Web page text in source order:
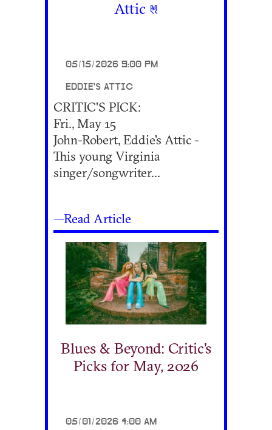
Attic
05/15/2026 9:00 PM
EDDIE'S ATTIC
CRITIC'S PICK:
Fri., May 15
John-Robert, Eddie's Attic -
This young Virginia
singer/songwriter...
—Read Article
Blues & Beyond: Critic’s
Picks for May, 2026
05/01/2026 4:00 AM